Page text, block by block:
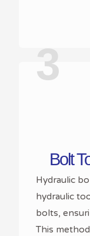
3
Bolt
Hydraulic
hydraulic
bolts,
This